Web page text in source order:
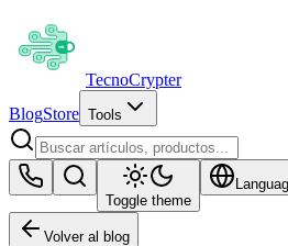
TecnoCrypter
BlogStore Tools
Toggle theme
Volver al blog